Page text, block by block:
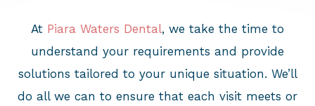
At Piara Waters Dental, we take the time to
understand your requirements and provide
solutions tailored to your unique situation. We’ll
do all we can to ensure that each visit meets or